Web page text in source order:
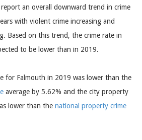
an overall downward trend in crime
with violent crime increasing and
Based on this trend, the crime rate in
to be lower than in 2019.
for Falmouth in 2019 was lower than the
average by 5.62% and the city property
lower than the national property crime